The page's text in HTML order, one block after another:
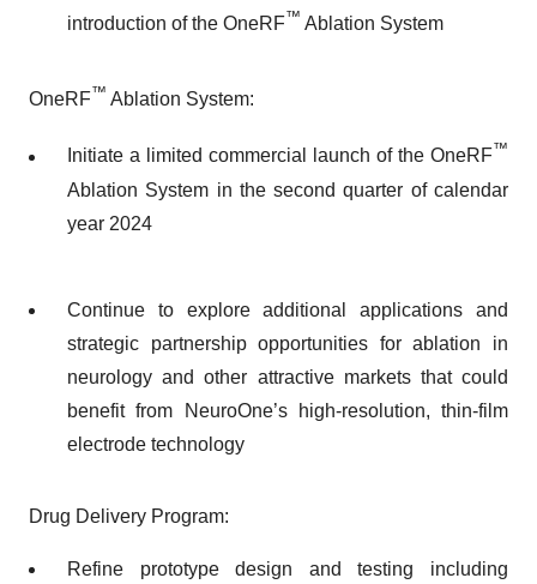
introduction of the OneRF™ Ablation System
OneRF™ Ablation System:
Initiate a limited commercial launch of the OneRF™
Ablation System in the second quarter of calendar
year 2024
Continue to explore additional applications and
strategic partnership opportunities for ablation in
neurology and other attractive markets that could
benefit from NeuroOne’s high-resolution, thin-film
electrode technology
Drug Delivery Program:
Refine prototype design and testing including